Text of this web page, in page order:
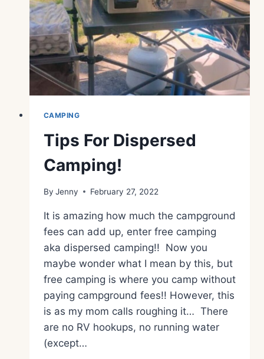
CAMPING
Tips For Dispersed
Camping!
By Jenny February 27, 2022
It is amazing how much the campground
fees can add up, enter free camping
aka dispersed camping!! Now you
maybe wonder what I mean by this, but
free camping is where you camp without
paying campground fees!! However, this
is as my mom calls roughing it… There
are no RV hookups, no running water
(except…